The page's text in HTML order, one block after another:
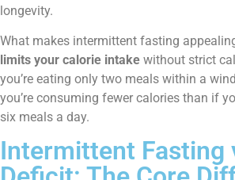
longevity.
What makes intermittent fasting
limits your calorie intake without strict
you’re eating only two meals within a
you’re consuming fewer calories than if
six meals a day.
Intermittent Fasting